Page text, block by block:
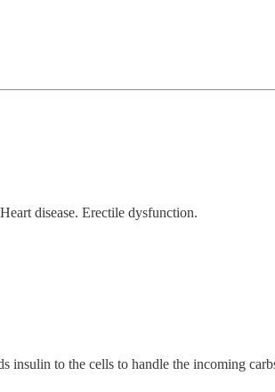
disease. Erectile dysfunction.
insulin to the cells to handle the incoming